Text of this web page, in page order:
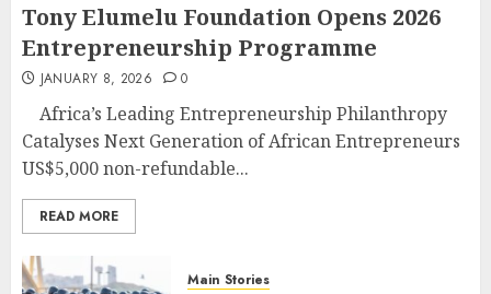
Tony Elumelu Foundation Opens 2026
Entrepreneurship Programme
JANUARY 8, 2026 0
Africa’s Leading Entrepreneurship Philanthropy
Catalyses Next Generation of African Entrepreneurs
US$5,000 non-refundable...
READ MORE
Main Stories